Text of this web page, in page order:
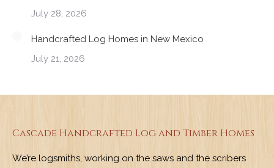
July 28, 2026
Handcrafted Log Homes in New Mexico
July 21, 2026
Cascade Handcrafted Log and Timber Homes
We’re logsmiths, working on the saws and the scribers